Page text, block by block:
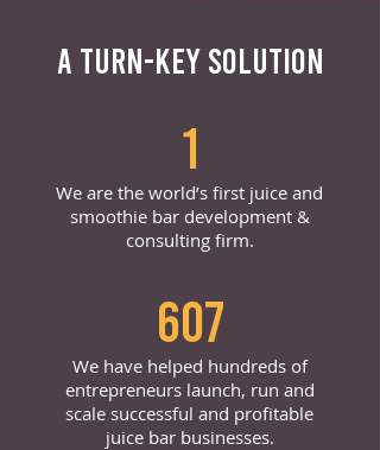
A TURN-KEY SOLUTION
1
We are the world’s first juice and
smoothie bar development &
consulting firm.
607
We have helped hundreds of
entrepreneurs launch, run and
scale successful and profitable
juice bar businesses.